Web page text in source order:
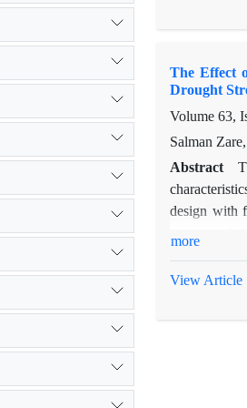
Fennel
The Effect
Drought
Volume 63,
Salman
Abstract
design with
also
300 mg/lit
more
View Article